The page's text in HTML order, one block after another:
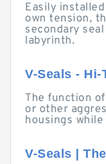
Easily
own tension,
secondary
labyrinth.
V-Seals - Hi-
The function
or other
housings
V-Seals |